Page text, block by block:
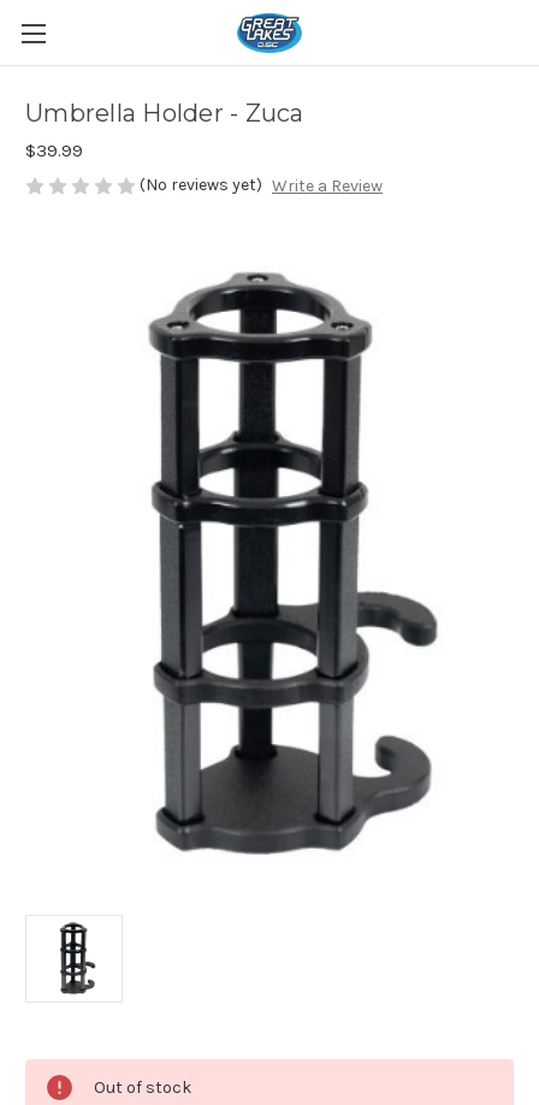
Umbrella Holder - Zuca
$39.99
(No reviews yet) Write a Review
Stock:
Out of stock